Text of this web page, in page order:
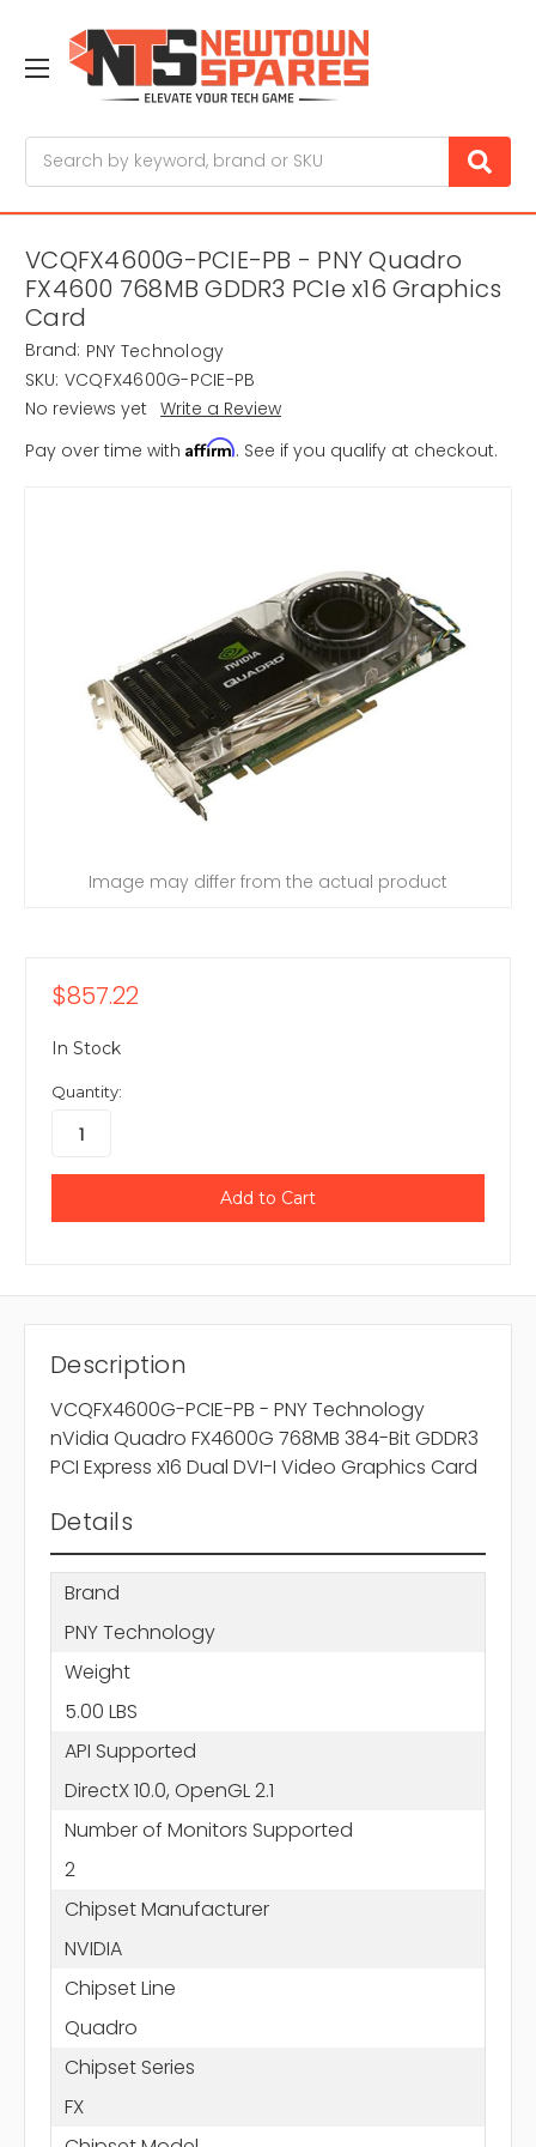
VCQFX4600G-PCIE-PB - PNY Quadro
FX4600 768MB GDDR3 PCIe x16 Graphics
Card
Brand: PNY Technology
SKU: VCQFX4600G-PCIE-PB
No reviews yet Write a Review
Pay over time with Affirm. See if you qualify at checkout.
Image may differ from the actual product
$857.22
In Stock
Quantity:
Description
VCQFX4600G-PCIE-PB - PNY Technology
nVidia Quadro FX4600G 768MB 384-Bit GDDR3
PCI Express x16 Dual DVI-I Video Graphics Card
Details
Brand
PNY Technology
Weight
5.00 LBS
API Supported
DirectX 10.0, OpenGL 2.1
Number of Monitors Supported
2
Chipset Manufacturer
NVIDIA
Chipset Line
Quadro
Chipset Series
FX